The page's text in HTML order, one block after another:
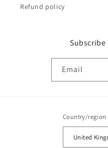
Refund policy
Email
Country/region